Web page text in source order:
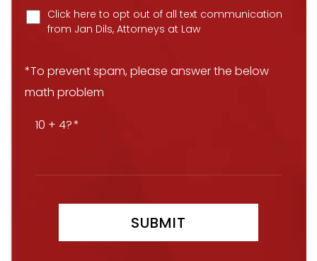
Click here to opt out of all text communication
from Jan Dils, Attorneys at Law
*To prevent spam, please answer the below
math problem
10 + 4?